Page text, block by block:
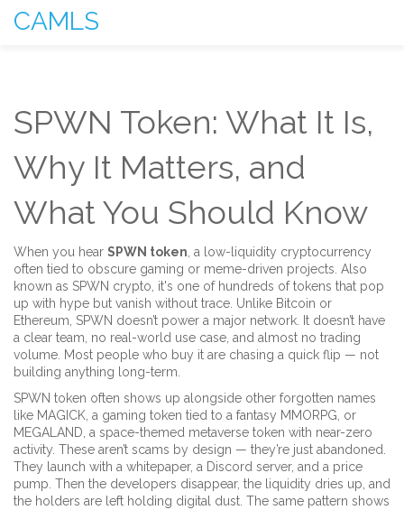
CAMLS
SPWN Token: What It Is,
Why It Matters, and
What You Should Know
When you hear SPWN token a low-liquidity cryptocurrency
often tied to obscure gaming or meme-driven projects . Also
known as SPWN crypto , it's one of hundreds of tokens that pop
up with hype but vanish without trace. Unlike Bitcoin or
Ethereum, SPWN doesn’t power a major network. It doesn’t have
a clear team, no real-world use case, and almost no trading
volume. Most people who buy it are chasing a quick flip — not
building anything long-term.
SPWN token often shows up alongside other forgotten names
like MAGICK a gaming token tied to a fantasy MMORPG , or
MEGALAND a space-themed metaverse token with near-zero
activity . These aren’t scams by design — they’re just abandoned.
They launch with a whitepaper, a Discord server, and a price
pump. Then the developers disappear, the liquidity dries up, and
the holders are left holding digital dust. The same pattern shows